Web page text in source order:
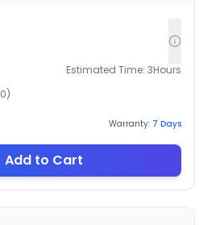
Estimated Time: 3Hours
0)
Warranty: 7 Days
Add to Cart